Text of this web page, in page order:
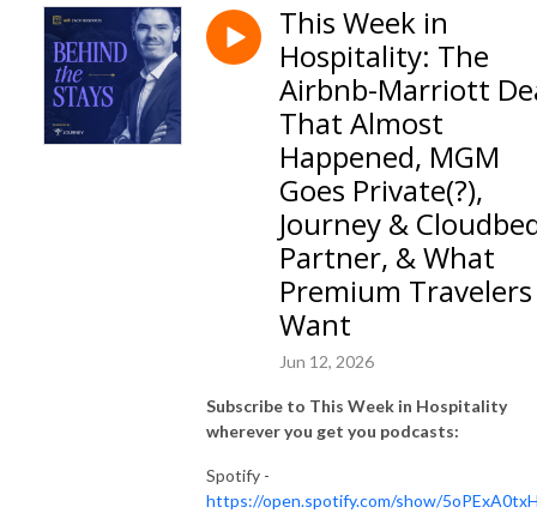
This Week in
Hospitality: The
Airbnb-Marriott
That Almost
Happened, MGM
Goes Private(?),
Journey &
Partner, & What
Premium Travelers
Want
Jun 12, 2026
Subscribe to This Week in Hospitality
wherever you get you podcasts:
Spotify -
https://open.spotify.com/show/